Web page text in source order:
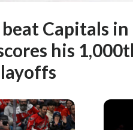
Capitals
his